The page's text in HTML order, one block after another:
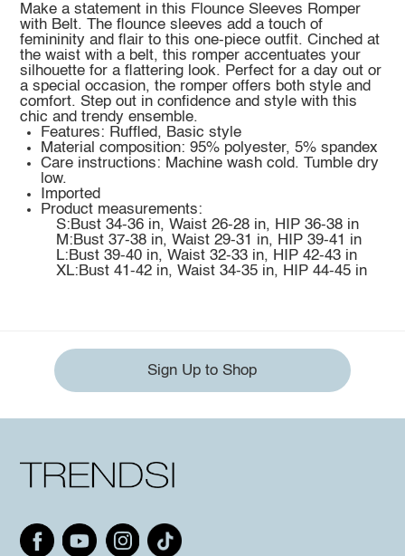
Make a statement in this Flounce Sleeves Romper
with Belt. The flounce sleeves add a touch of
femininity and flair to this one-piece outfit. Cinched at
the waist with a belt, this romper accentuates your
silhouette for a flattering look. Perfect for a day out or
a special occasion, the romper offers both style and
comfort. Step out in confidence and style with this
chic and trendy ensemble.
Features: Ruffled, Basic style
Material composition: 95% polyester, 5% spandex
Care instructions: Machine wash cold. Tumble dry
low.
Imported
Product measurements:
S:Bust 34-36 in, Waist 26-28 in, HIP 36-38 in
M:Bust 37-38 in, Waist 29-31 in, HIP 39-41 in
L:Bust 39-40 in, Waist 32-33 in, HIP 42-43 in
XL:Bust 41-42 in, Waist 34-35 in, HIP 44-45 in
Sign Up to Shop